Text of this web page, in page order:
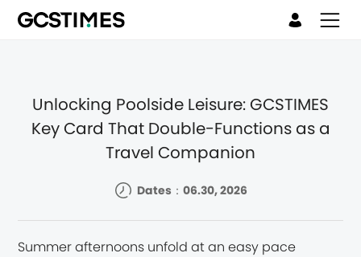
Unlocking Poolside Leisure: GCSTIMES
Key Card That Double-Functions as a
Travel Companion
Dates：06.30, 2026
Summer afternoons unfold at an easy pace